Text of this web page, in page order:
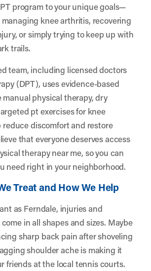
program to your unique goals—
managing knee arthritis, recovering
or simply trying to keep up with
trails.
team, including licensed doctors
(DPT), uses evidence-based
physical therapy, dry
pt exercises for knee
discomfort and restore
that everyone deserves access
therapy near me, so you can
need right in your neighborhood.
Treat and How We Help
as Ferndale, injuries and
in all shapes and sizes. Maybe
sharp back pain after shoveling
shoulder ache is making it
friends at the local tennis courts.